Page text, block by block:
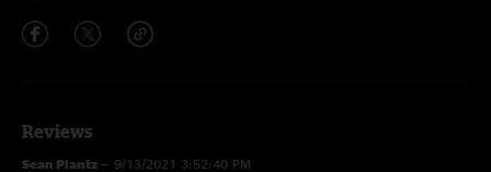
Reviews
Sean Plantz — 9/13/2021 3:52:40 PM